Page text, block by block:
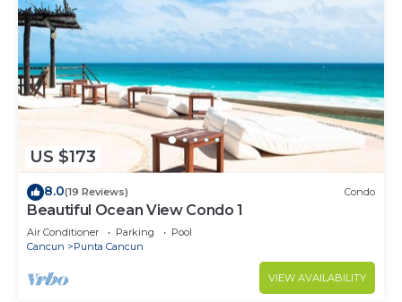
US $173
8.0(19 Reviews) Condo
Beautiful Ocean View Condo 1
Air Conditioner Parking
Pool
Cancun
Punta Cancun
VIEW AVAILABILITY